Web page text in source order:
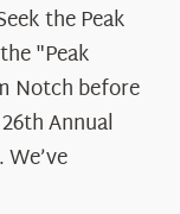
the Peak
"Peak
Notch before
Annual